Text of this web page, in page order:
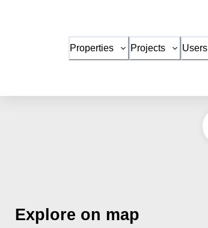
Properties Projects Users
Explore on map